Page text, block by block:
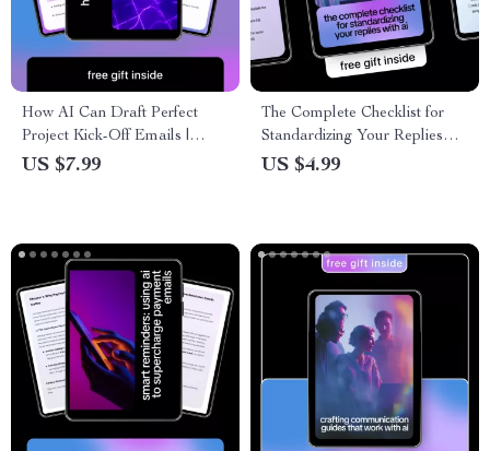
How AI Can Draft Perfect
Project Kick-Off Emails |
Smart Guide to Ways AI Can
US $7.99
The Complete Checklist for
Standardizing Your Replies
with AI – Ultimate Guide to
Messaging
US $4.99